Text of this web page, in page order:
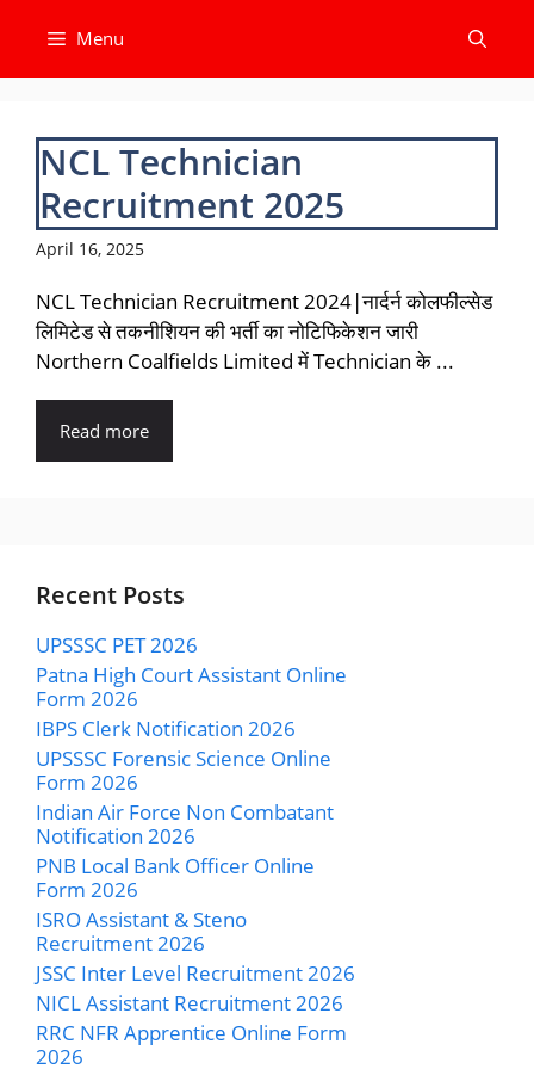
content
Menu
NCL Technician
Recruitment 2025
April 16, 2025
NCL Technician Recruitment 2024|नार्दर्न कोलफील्सेड
लिमिटेड से तकनीशियन की भर्ती का नोटिफिकेशन जारी
Northern Coalfields Limited में Technician के ...
Read more
Recent Posts
UPSSSC PET 2026
Patna High Court Assistant Online
Form 2026
IBPS Clerk Notification 2026
UPSSSC Forensic Science Online
Form 2026
Indian Air Force Non Combatant
Notification 2026
PNB Local Bank Officer Online
Form 2026
ISRO Assistant & Steno
Recruitment 2026
JSSC Inter Level Recruitment 2026
NICL Assistant Recruitment 2026
RRC NFR Apprentice Online Form
2026